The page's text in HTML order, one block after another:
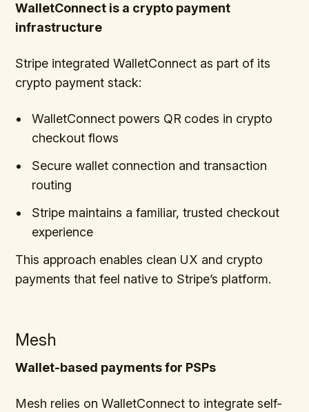
WalletConnect is a crypto payment
infrastructure
Stripe integrated WalletConnect as part of its
crypto payment stack:
WalletConnect powers QR codes in crypto
checkout flows
Secure wallet connection and transaction
routing
Stripe maintains a familiar, trusted checkout
experience
This approach enables clean UX and crypto
payments that feel native to Stripe’s platform.
Mesh
Wallet-based payments for PSPs
Mesh relies on WalletConnect to integrate self-